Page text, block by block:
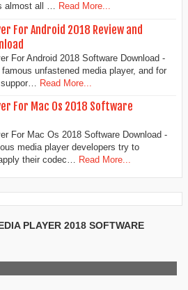
almost all … Read More...
For Android 2018 Review and
For Android 2018 Software Download -
unfastened media player, and for
Read More...
For Mac Os 2018 Software
For Mac Os 2018 Software Download -
media player developers try to
their codec…
Read More...
PLAYER 2018 SOFTWARE